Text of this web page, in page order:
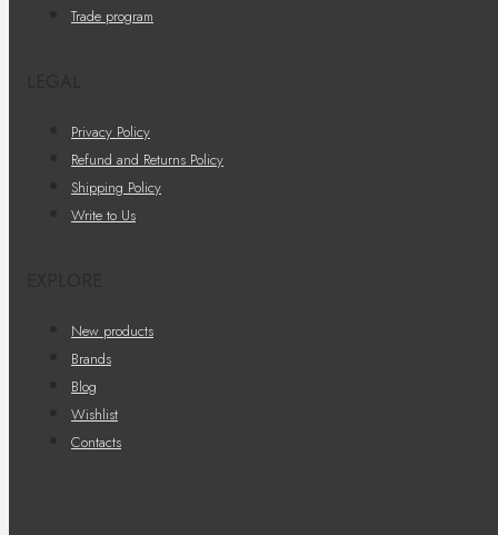
Trade program
Privacy Policy
Refund and Returns Policy
Shipping Policy
Write to Us
New products
Brands
Blog
Wishlist
Contacts